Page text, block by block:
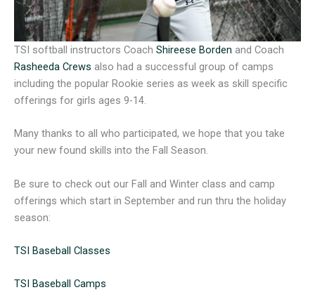
TSI softball instructors Coach Shireese Borden and Coach
Rasheeda Crews also had a successful group of camps
including the popular Rookie series as week as skill specific
offerings for girls ages 9-14.
Many thanks to all who participated, we hope that you take
your new found skills into the Fall Season.
Be sure to check out our Fall and Winter class and camp
offerings which start in September and run thru the holiday
season:
TSI Baseball Classes
TSI Baseball Camps